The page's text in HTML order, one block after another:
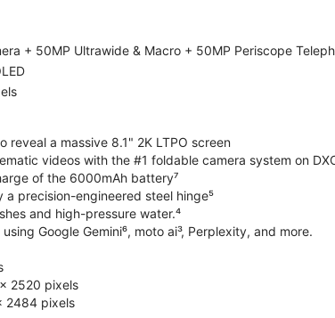
+ 50MP Ultrawide & Macro + 50MP Periscope
a massive 8.1" 2K LTPO screen
videos with the #1 foldable camera system on
of the 6000mAh battery⁷
precision-engineered steel hinge⁵
and high-pressure water.⁴
Google Gemini⁶, moto ai³, Perplexity, and more.
2520 pixels
2484 pixels